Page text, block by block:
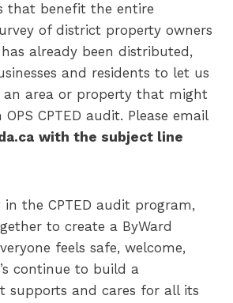
that benefit the entire
of district property owners
already been distributed,
and residents to let us
an area or property that might
CPTED audit. Please email
with the subject line
the CPTED audit program,
to create a ByWard
feels safe, welcome,
continue to build a
supports and cares for all its